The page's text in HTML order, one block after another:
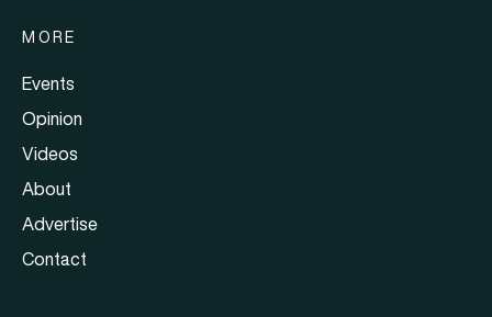
MORE
Events
Opinion
Videos
About
Advertise
Contact